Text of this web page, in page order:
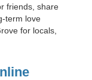
friends, share
term love
for locals,